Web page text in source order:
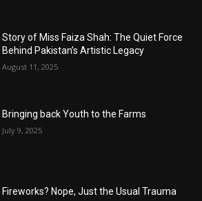
Story of Miss Faiza Shah: The Quiet Force
Behind Pakistan’s Artistic Legacy
August 11, 2025
Bringing back Youth to the Farms
July 9, 2025
Fireworks? Nope, Just the Usual Trauma